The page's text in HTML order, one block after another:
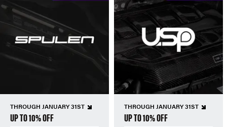
THROUGH JANUARY 31ST
UP TO 10% OFF
THROUGH JANUARY 31ST
UP TO 10% OFF